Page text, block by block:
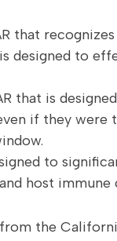
that
designed to
that is
if they were
to
host immune
the